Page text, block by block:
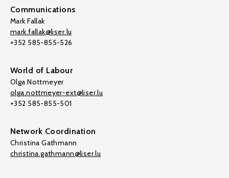
Communications
Mark Fallak
mark.fallak@liser.lu
+352 585-855-526
World of Labour
Olga Nottmeyer
olga.nottmeyer-ext@liser.lu
+352 585-855-501
Network Coordination
Christina Gathmann
christina.gathmann@liser.lu